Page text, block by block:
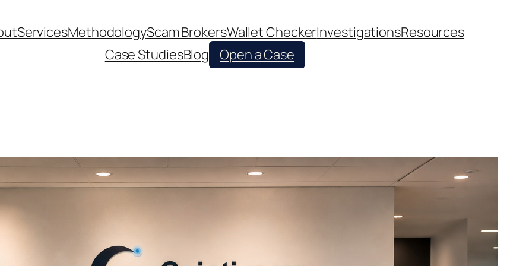
ServicesMethodologyScam BrokersWallet CheckerInvestigationsResources
Case StudiesBlog Open a Case